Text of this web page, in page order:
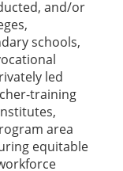
and/or
schools,
led
training
area
equitable